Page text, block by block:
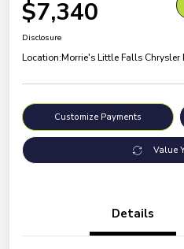
$7,340
Disclosure
Location:Morrie's Little Falls Chrysler
Customize Payments
Value
Details